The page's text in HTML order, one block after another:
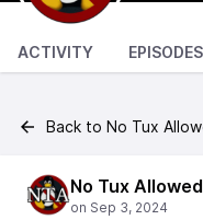
ACTIVITY EPISODES
Back to No Tux
No Tux Allowed